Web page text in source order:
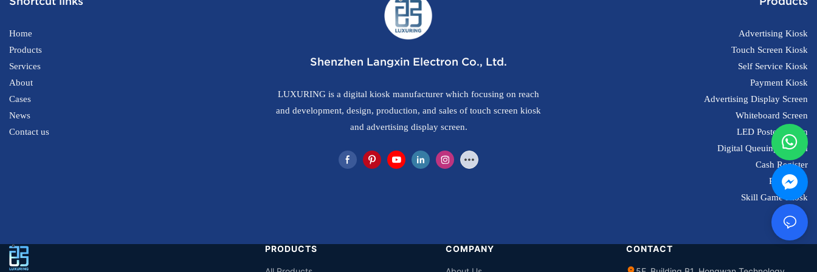
Home
Products
Services
About
Cases
News
Contact us
Shenzhen Langxin Electron Co., Ltd.
LUXURING is a digital kiosk manufacturer which focusing on reach
and development, design, production, and sales of touch screen kiosk
and advertising display screen.
Advertising Kiosk
Touch Screen Kiosk
Self Service Kiosk
Payment Kiosk
Advertising Display Screen
Whiteboard Screen
LED Poster Screen
Digital Queuing System
Cash Register
POS Scale
Skill Game Kiosk
PRODUCTS COMPANY CONTACT